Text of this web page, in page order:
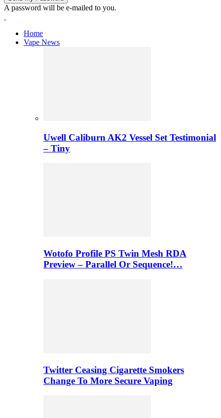
A password will be e-mailed to you.
Home
Vape News
Uwell Caliburn AK2 Vessel Set Testimonial
– Tiny
Wotofo Profile PS Twin Mesh RDA
Preview – Parallel Or Sequence!…
Twitter Ceasing Cigarette Smokers
Change To More Secure Vaping